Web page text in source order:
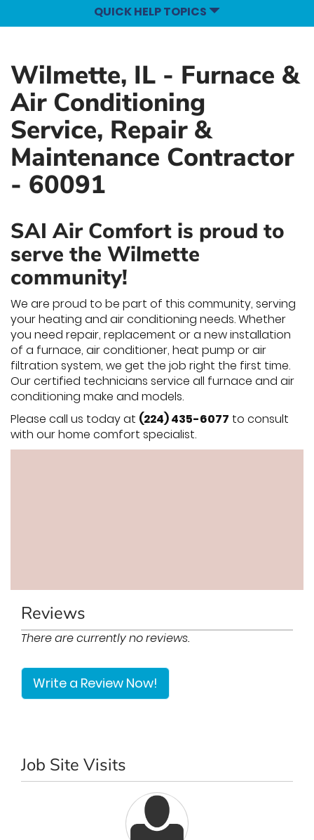
QUICK HELP TOPICS
Wilmette, IL - Furnace &
Air Conditioning
Service, Repair &
Maintenance Contractor
- 60091
SAI Air Comfort is proud to
serve the Wilmette
community!
We are proud to be part of this community, serving
your heating and air conditioning needs. Whether
you need repair, replacement or a new installation
of a furnace, air conditioner, heat pump or air
filtration system, we get the job right the first time.
Our certified technicians service all furnace and air
conditioning make and models.
Please call us today at (224) 435-6077 to consult
with our home comfort specialist.
Reviews
There are currently no reviews.
Write a Review Now!
Job Site Visits